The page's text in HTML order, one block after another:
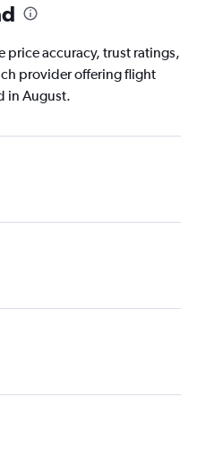
price accuracy, trust ratings,
provider offering flight
in August.